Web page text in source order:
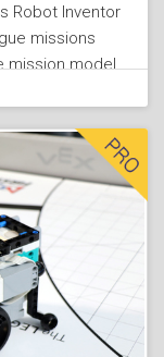
Robot Inventor
missions
mission model
mission